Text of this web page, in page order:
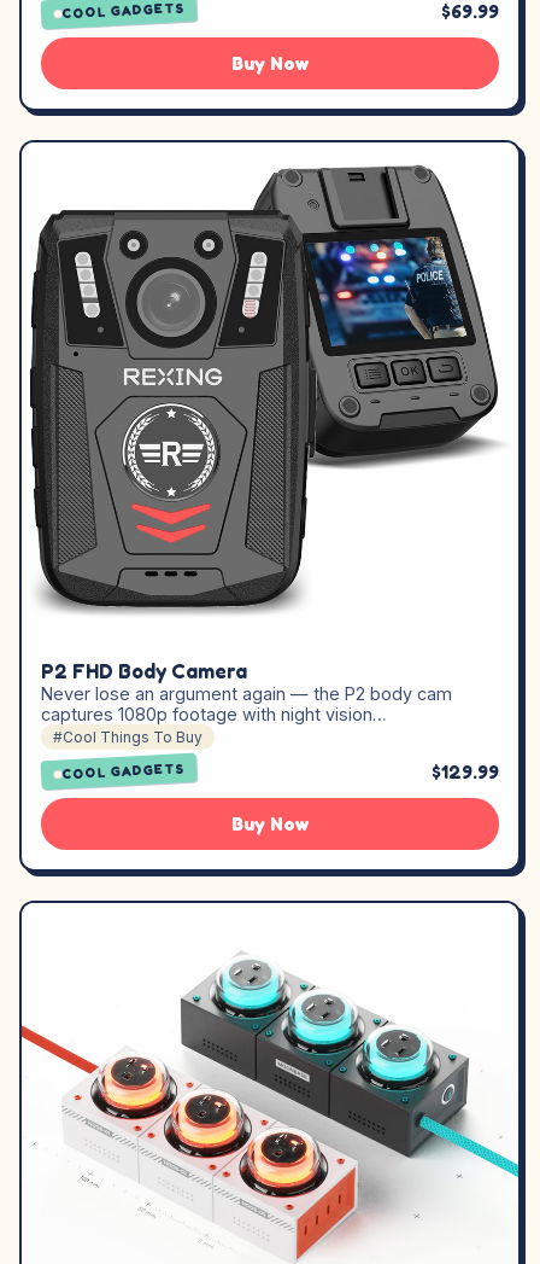
COOL GADGETS $69.99
Buy Now
P2 FHD Body Camera
Never lose an argument again — the P2 body cam
captures 1080p footage with night vision…
#Cool Things To Buy
COOL GADGETS $129.99
Buy Now